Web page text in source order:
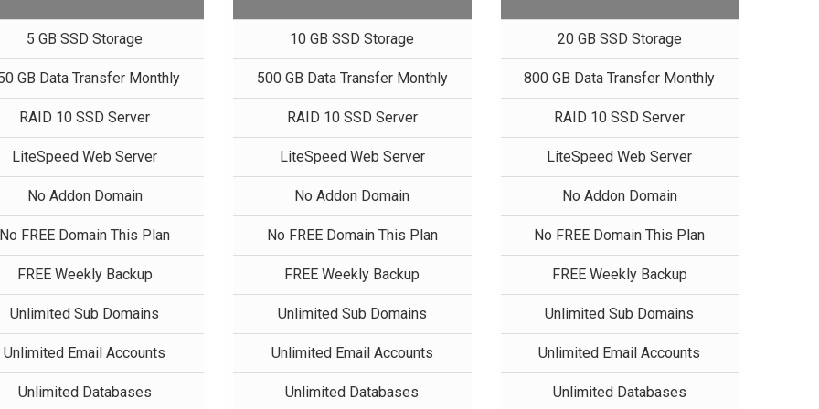
5 GB SSD Storage
GB Data Transfer Monthly
RAID 10 SSD Server
LiteSpeed Web Server
No Addon Domain
No FREE Domain This Plan
FREE Weekly Backup
Unlimited Sub Domains
Unlimited Email Accounts
Unlimited Databases
10 GB SSD Storage
500 GB Data Transfer Monthly
RAID 10 SSD Server
LiteSpeed Web Server
No Addon Domain
No FREE Domain This Plan
FREE Weekly Backup
Unlimited Sub Domains
Unlimited Email Accounts
Unlimited Databases
20 GB SSD Storage
800 GB Data Transfer Monthly
RAID 10 SSD Server
LiteSpeed Web Server
No Addon Domain
No FREE Domain This Plan
FREE Weekly Backup
Unlimited Sub Domains
Unlimited Email Accounts
Unlimited Databases